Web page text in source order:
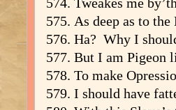
As deep as to
Ha? Why I
But I am Pigeon
To make
I should have